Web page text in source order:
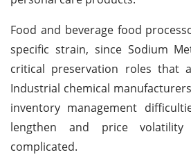
Food and beverage food
specific strain, since Sodium
critical preservation roles that
Industrial chemical
inventory management
lengthen and price volatility
complicated.